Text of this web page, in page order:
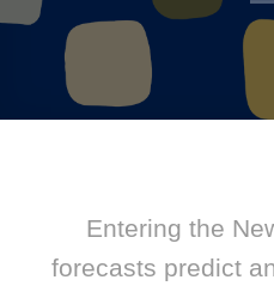
Entering the
forecasts predict